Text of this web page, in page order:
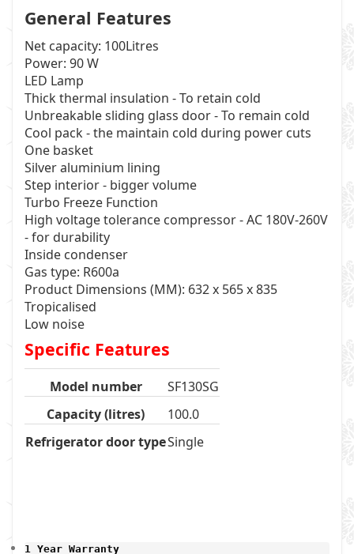
General Features
Net capacity: 100Litres
Power: 90 W
LED Lamp
Thick thermal insulation - To retain cold
Unbreakable sliding glass door - To remain cold
Cool pack - the maintain cold during power cuts
One basket
Silver aluminium lining
Step interior - bigger volume
Turbo Freeze Function
High voltage tolerance compressor - AC 180V-260V
- for durability
Inside condenser
Gas type: R600a
Product Dimensions (MM): 632 x 565 x 835
Tropicalised
Low noise
Specific Features
Model number
SF130SG
Capacity (litres)
100.0
Refrigerator door typeSingle
1 Year Warranty